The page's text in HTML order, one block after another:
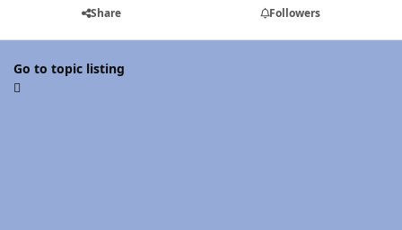
Share Followers
Go to topic listing